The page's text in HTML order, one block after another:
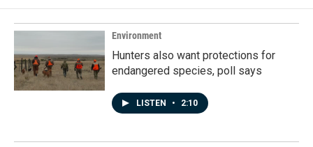
Environment
Hunters also want protections for
endangered species, poll says
LISTEN • 2:10